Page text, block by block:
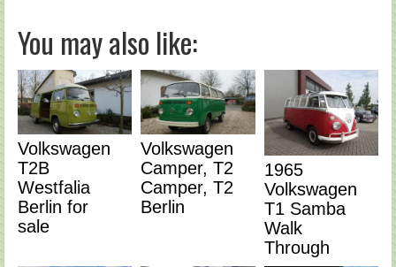
You may also like:
Volkswagen
T2B
Westfalia
Berlin for
sale
Volkswagen
Camper, T2
Camper, T2
Berlin
1965
Volkswagen
T1 Samba
Walk
Through